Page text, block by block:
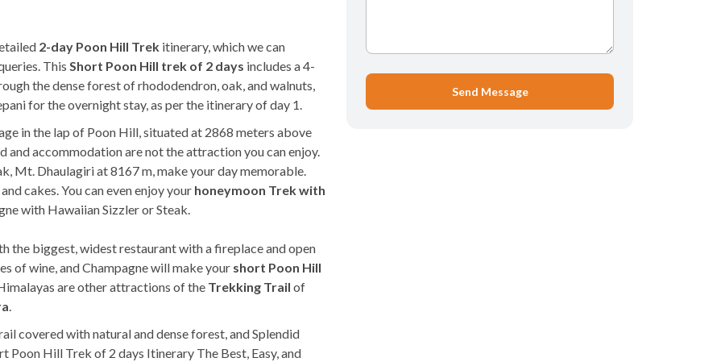
2-day Poon Hill Trek itinerary, which we can
This Short Poon Hill trek of 2 days includes a 4-
the dense forest of rhododendron, oak, and walnuts,
for the overnight stay, as per the itinerary of day 1.
in the lap of Poon Hill, situated at 2868 meters above
and accommodation are not the attraction you can enjoy.
Mt. Dhaulagiri at 8167 m, make your day memorable.
cakes. You can even enjoy your honeymoon Trek with
with Hawaiian Sizzler or Steak.
the biggest, widest restaurant with a fireplace and open
of wine, and Champagne will make your short Poon Hill
are other attractions of the Trekking Trail of
.
covered with natural and dense forest, and Splendid
Poon Hill Trek of 2 days Itinerary The Best, Easy, and
Send Message